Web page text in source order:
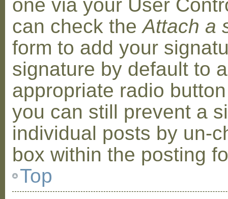
one via your User
can check theAttach a
form to add your
signature by default to
appropriate radio
you can still prevent a
individual posts by un-
box within the posting
Top